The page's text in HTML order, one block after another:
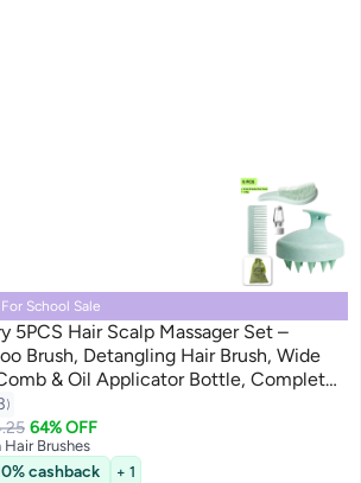
School Sale
5PCS Hair Scalp Massager Set –
Brush, Detangling Hair Brush, Wide
& Oil Applicator Bottle, Complete
Kit
64% OFF
Hair Brushes
recently
cashback + 1